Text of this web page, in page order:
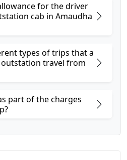
for the driver
cab in Amaudha
types of trips that a
travel from
part of the charges